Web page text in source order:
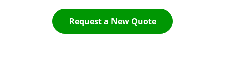
Request a New Quote